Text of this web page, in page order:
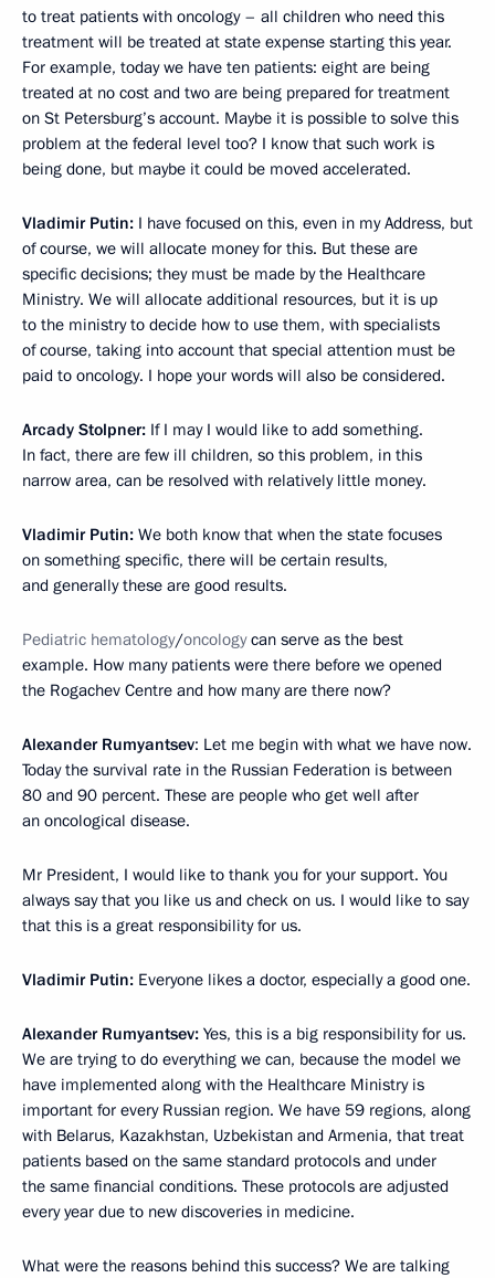
to treat patients with oncology – all children who need this
treatment will be treated at state expense starting this year.
For example, today we have ten patients: eight are being
treated at no cost and two are being prepared for treatment
on St Petersburg’s account. Maybe it is possible to solve this
problem at the federal level too? I know that such work is
being done, but maybe it could be moved accelerated.
Vladimir Putin: I have focused on this, even in my Address, but
of course, we will allocate money for this. But these are
specific decisions; they must be made by the Healthcare
Ministry. We will allocate additional resources, but it is up
to the ministry to decide how to use them, with specialists
of course, taking into account that special attention must be
paid to oncology. I hope your words will also be considered.
Arcady Stolpner: If I may I would like to add something.
In fact, there are few ill children, so this problem, in this
narrow area, can be resolved with relatively little money.
Vladimir Putin: We both know that when the state focuses
on something specific, there will be certain results,
and generally these are good results.
Pediatric hematology/oncologycan serve as the best
example. How many patients were there before we opened
the Rogachev Centre and how many are there now?
Alexander Rumyantsev: Let me begin with what we have now.
Today the survival rate in the Russian Federation is between
80 and 90 percent. These are people who get well after
an oncological disease.
Mr President, I would like to thank you for your support. You
always say that you like us and check on us. I would like to say
that this is a great responsibility for us.
Vladimir Putin: Everyone likes a doctor, especially a good one.
Alexander Rumyantsev: Yes, this is a big responsibility for us.
We are trying to do everything we can, because the model we
have implemented along with the Healthcare Ministry is
important for every Russian region. We have 59 regions, along
with Belarus, Kazakhstan, Uzbekistan and Armenia, that treat
patients based on the same standard protocols and under
the same financial conditions. These protocols are adjusted
every year due to new discoveries in medicine.
What were the reasons behind this success? We are talking